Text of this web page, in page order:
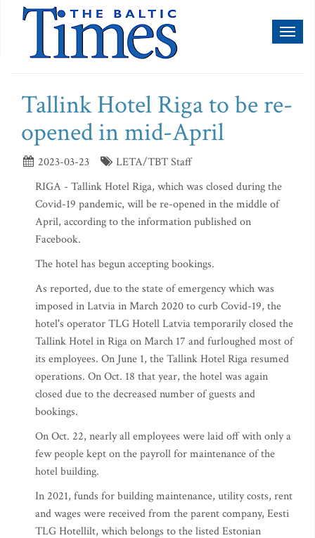
Tallink Hotel Riga to be re-
opened in mid-April
2023-03-23
LETA/TBT Staff
RIGA - Tallink Hotel Riga, which was closed during the
Covid-19 pandemic, will be re-opened in the middle of
April, according to the information published on
Facebook.
The hotel has begun accepting bookings.
As reported, due to the state of emergency which was
imposed in Latvia in March 2020 to curb Covid-19, the
hotel's operator TLG Hotell Latvia temporarily closed the
Tallink Hotel in Riga on March 17 and furloughed most of
its employees. On June 1, the Tallink Hotel Riga resumed
operations. On Oct. 18 that year, the hotel was again
closed due to the decreased number of guests and
bookings.
On Oct. 22, nearly all employees were laid off with only a
few people kept on the payroll for maintenance of the
hotel building.
In 2021, funds for building maintenance, utility costs, rent
and wages were received from the parent company, Eesti
TLG Hotellilt, which belongs to the listed Estonian